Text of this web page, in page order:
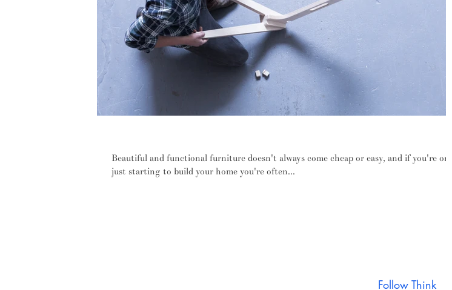
Beautiful and functional furniture doesn't always come cheap or easy, and if you're only
just starting to build your home you're often...
Follow Think